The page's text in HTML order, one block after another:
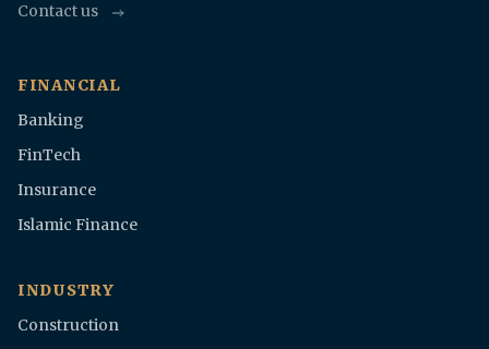
Contact us
FINANCIAL
Banking
FinTech
Insurance
Islamic Finance
INDUSTRY
Construction